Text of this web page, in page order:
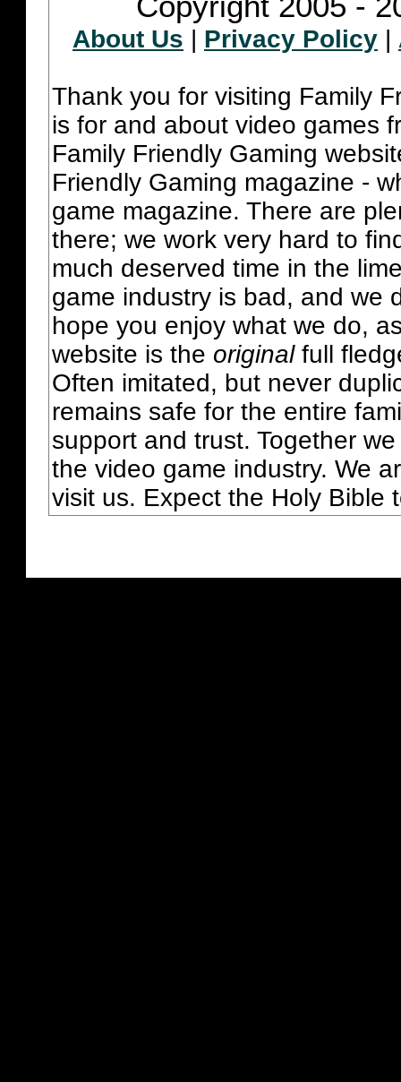
About Us | Privacy Policy |
Thank you for visiting Family
is for and about video games
Family Friendly Gaming
Friendly Gaming magazine -
game magazine. There are
there; we work very hard to
much deserved time in the
game industry is bad, and we
hope you enjoy what we do,
website is the originalfull
Often imitated, but never
remains safe for the entire
support and trust. Together
the video game industry. We
visit us. Expect the Holy Bible